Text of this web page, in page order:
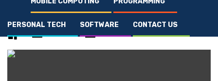
PERSONAL TECH SOFTWARE CONTACT US
[pii_email_161e698f458e83eb16af]